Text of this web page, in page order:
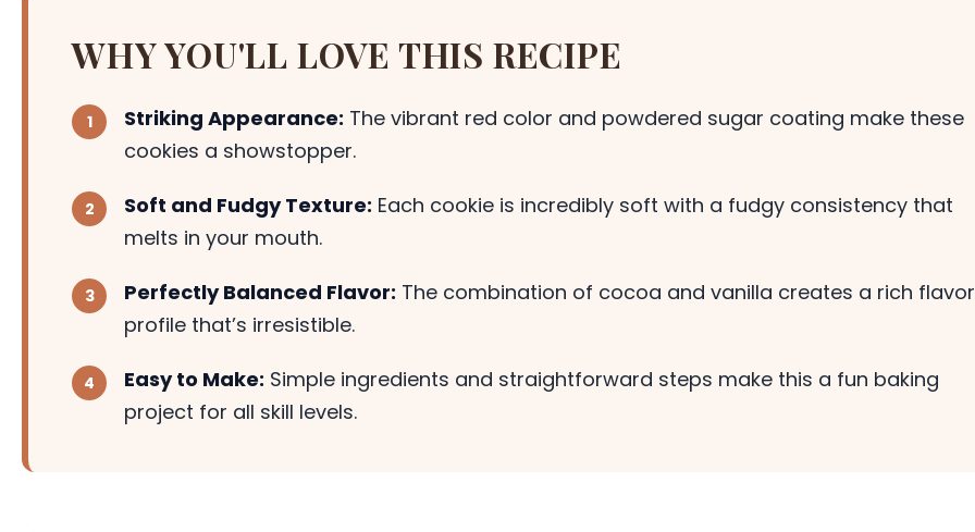
WHY YOU'LL LOVE THIS RECIPE
Striking Appearance: The vibrant red color and powdered sugar coating make these
cookies a showstopper.
Soft and Fudgy Texture: Each cookie is incredibly soft with a fudgy consistency that
melts in your mouth.
Perfectly Balanced Flavor: The combination of cocoa and vanilla creates a rich flavor
profile that’s irresistible.
Easy to Make: Simple ingredients and straightforward steps make this a fun baking
project for all skill levels.